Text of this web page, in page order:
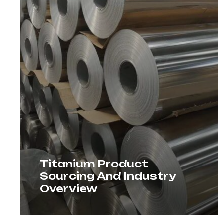
Titanium Product
Sourcing And Industry
Overview